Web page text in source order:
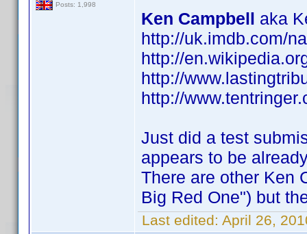
Posts: 1,998
Ken Campbell aka
http://uk.imdb.com/
http://
http://
http://
Just did a test
appears to be
There are other Ken
Big Red One") but
Last edited: April 26,